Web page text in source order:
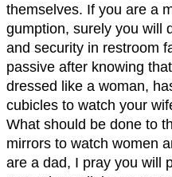
themselves. If you are a
gumption, surely you will
and security in restroom
passive after knowing
dressed like a woman,
cubicles to watch your
What should be done to
mirrors to watch women
are a dad, I pray you will